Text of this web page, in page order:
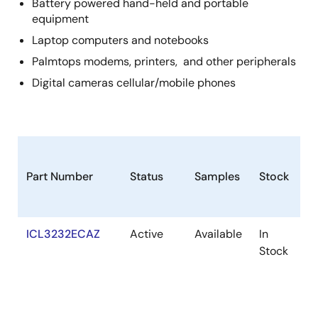
Battery powered hand-held and portable
equipment
Laptop computers and notebooks
Palmtops modems, printers, and other peripherals
Digital cameras cellular/mobile phones
Part Number Status Samples Stock
ICL3232ECAZ Active Available
In
Stock